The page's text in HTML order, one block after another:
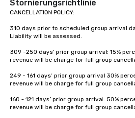
Stornierungsrichtlinie
CANCELLATION POLICY:
310 days prior to scheduled group arrival
Liability will be assessed.
309 -250 days’ prior group arrival: 15%
revenue will be charge for full group
249 - 161 days’ prior group arrival 30%
revenue will be charge for full group
160 - 121 days’ prior group arrival: 50%
revenue will be charge for full group